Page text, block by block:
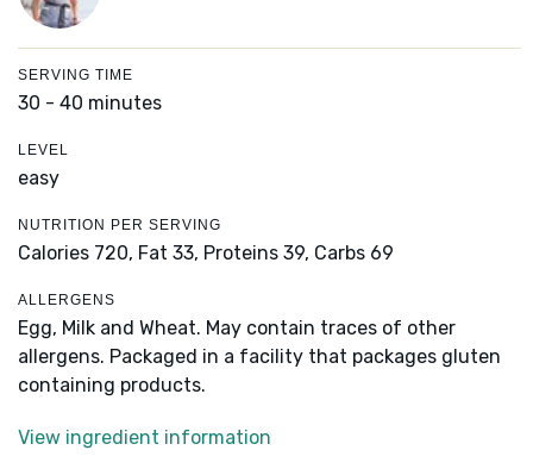
SERVING TIME
30 - 40 minutes
LEVEL
easy
NUTRITION PER SERVING
Calories 720, Fat 33, Proteins 39, Carbs 69
ALLERGENS
Egg, Milk and Wheat. May contain traces of other
allergens. Packaged in a facility that packages gluten
containing products.
View ingredient information